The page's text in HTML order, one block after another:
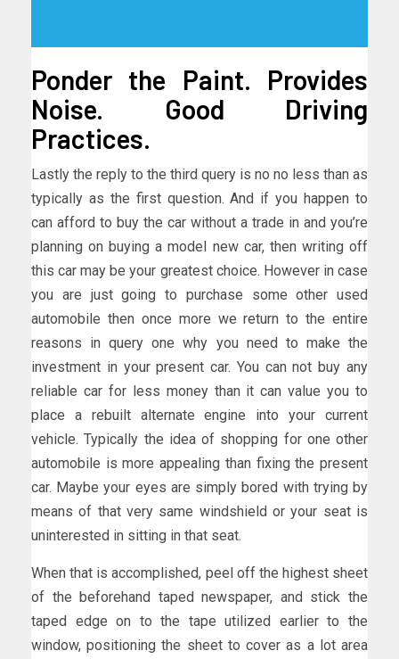
Ponder the Paint. Provides
Noise. Good Driving
Practices.
Lastly the reply to the third query is no no less than as
typically as the first question. And if you happen to
can afford to buy the car without a trade in and you’re
planning on buying a model new car, then writing off
this car may be your greatest choice. However in case
you are just going to purchase some other used
automobile then once more we return to the entire
reasons in query one why you need to make the
investment in your present car. You can not buy any
reliable car for less money than it can value you to
place a rebuilt alternate engine into your current
vehicle. Typically the idea of shopping for one other
automobile is more appealing than fixing the present
car. Maybe your eyes are simply bored with trying by
means of that very same windshield or your seat is
uninterested in sitting in that seat.
When that is accomplished, peel off the highest sheet
of the beforehand taped newspaper, and stick the
taped edge on to the tape utilized earlier to the
window, positioning the sheet to cover as a lot area